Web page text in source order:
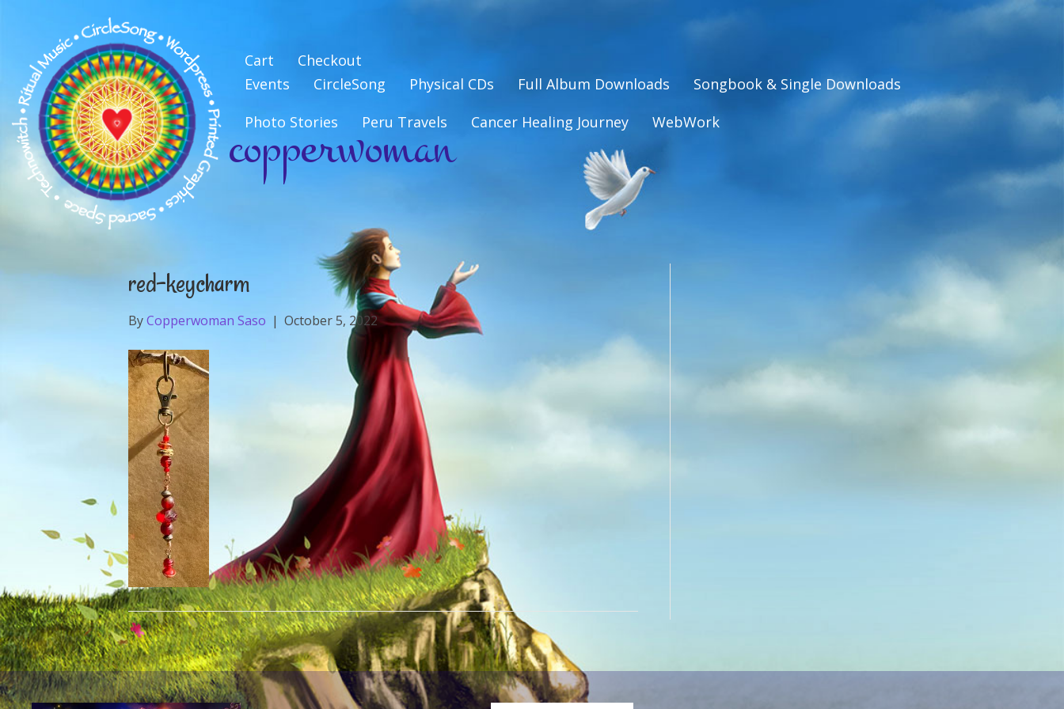
Cart
Checkout
Events
CircleSong Physical CDs Full Album Downloads
Songbook & Single Downloads
Photo Stories
Peru Travels Cancer Healing Journey WebWork
copperwoman
red-keycharm
ByCopperwoman Saso | October 5, 2022